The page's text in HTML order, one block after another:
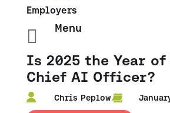
Employers
 Menu
Is 2025 the Year
Chief AI Officer?
Chris Peplow